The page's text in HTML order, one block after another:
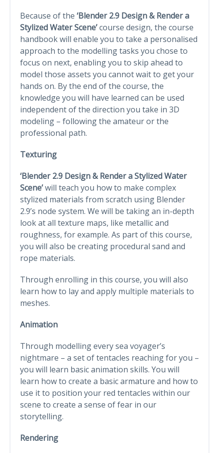
Because of the ‘Blender 2.9 Design & Render a
Stylized Water Scene’course design, the course
handbook will enable you to take a personalised
approach to the modelling tasks you chose to
focus on next, enabling you to skip ahead to
model those assets you cannot wait to get your
hands on. By the end of the course, the
knowledge you will have learned can be used
independent of the direction you take in 3D
modeling – following the amateur or the
professional path.
Texturing
‘Blender 2.9 Design & Render a Stylized Water
Scene’will teach you how to make complex
stylized materials from scratch using Blender
2.9’s node system. We will be taking an in-depth
look at all texture maps, like metallic and
roughness, for example. As part of this course,
you will also be creating procedural sand and
rope materials.
Through enrolling in this course, you will also
learn how to lay and apply multiple materials to
meshes.
Animation
Through modelling every sea voyager’s
nightmare – a set of tentacles reaching for you –
you will learn basic animation skills. You will
learn how to create a basic armature and how to
use it to position your red tentacles within our
scene to create a sense of fear in our
storytelling.
Rendering